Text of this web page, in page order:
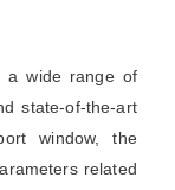
a wide range of
state-of-the-art
window, the
related